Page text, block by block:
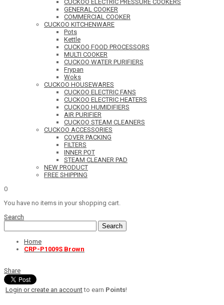
CUCKOO ELECTRIC PRESSURE COOKERS
GENERAL COOKER
COMMERCIAL COOKER
CUCKOO KITCHENWARE
Pots
Kettle
CUCKOO FOOD PROCESSORS
MULTI COOKER
CUCKOO WATER PURIFIERS
Frypan
Woks
CUCKOO HOUSEWARES
CUCKOO ELECTRIC FANS
CUCKOO ELECTRIC HEATERS
CUCKOO HUMIDIFIERS
AIR PURIFIER
CUCKOO STEAM CLEANERS
CUCKOO ACCESSORIES
COVER PACKING
FILTERS
INNER POT
STEAM CLEANER PAD
NEW PRODUCT
FREE SHIPPING
0
You have no items in your shopping cart.
Search
Search
Home
CRP-P1009S Brown
Share
Login or create an accountto earn Points!